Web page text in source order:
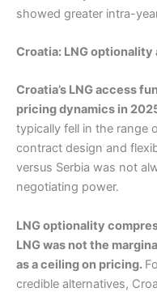
showed greater intra-
Croatia: LNG
Croatia’s LNG access
pricing dynamics in
typically fell in the range
contract design and
versus Serbia was not
negotiating power.
LNG optionality
LNG was not the
as a ceiling on pricing.
credible alternatives,